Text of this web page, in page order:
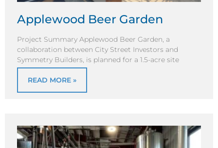
Applewood Beer Garden
Project Summary Applewood Beer Garden, a
collaboration between City Street Investors and
Symmetry Builders, is planned for a 1.5-acre site
READ MORE »